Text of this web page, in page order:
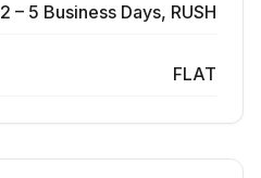
2 – 5 Business Days, RUSH
FLAT